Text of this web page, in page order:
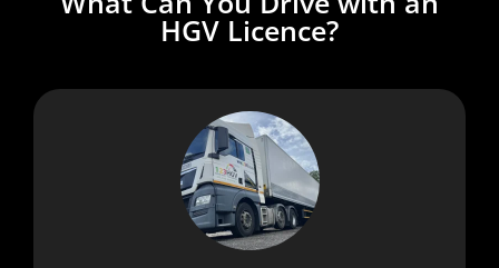
HGV Licence?